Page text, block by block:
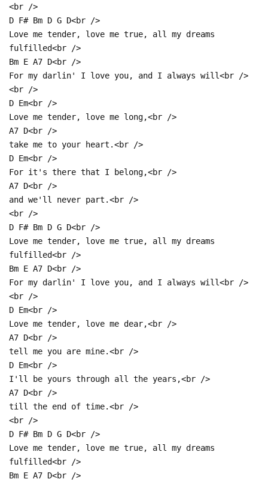
<br />
D F# Bm D G D<br />
Love me tender, love me true, all my dreams
fulfilled<br />
Bm E A7 D<br />
For my darlin' I love you, and I always will<br />
<br />
D Em<br />
Love me tender, love me long,<br />
A7 D<br />
take me to your heart.<br />
D Em<br />
For it's there that I belong,<br />
A7 D<br />
and we'll never part.<br />
<br />
D F# Bm D G D<br />
Love me tender, love me true, all my dreams
fulfilled<br />
Bm E A7 D<br />
For my darlin' I love you, and I always will<br />
<br />
D Em<br />
Love me tender, love me dear,<br />
A7 D<br />
tell me you are mine.<br />
D Em<br />
I'll be yours through all the years,<br />
A7 D<br />
till the end of time.<br />
<br />
D F# Bm D G D<br />
Love me tender, love me true, all my dreams
fulfilled<br />
Bm E A7 D<br />